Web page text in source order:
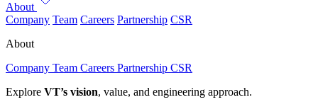
About
Company Team Careers Partnership CSR
About
Company Team Careers Partnership CSR
Explore VT’s vision, value, and engineering approach.